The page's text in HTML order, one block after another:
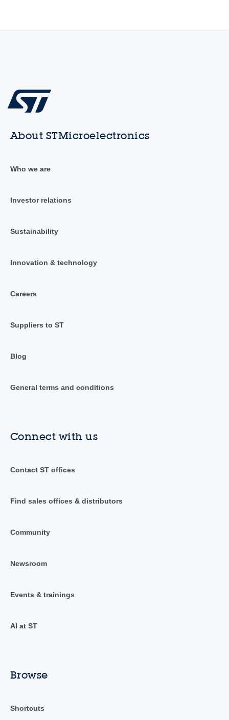
About STMicroelectronics
Who we are
Investor relations
Sustainability
Innovation & technology
Careers
Suppliers to ST
Blog
General terms and conditions
Connect with us
Contact ST offices
Find sales offices & distributors
Community
Newsroom
Events & trainings
AI at ST
Browse
Shortcuts